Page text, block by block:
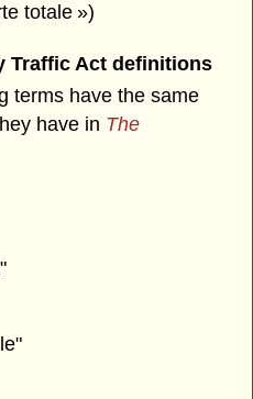
totale »)
Traffic Act definitions
terms have the same
have in The